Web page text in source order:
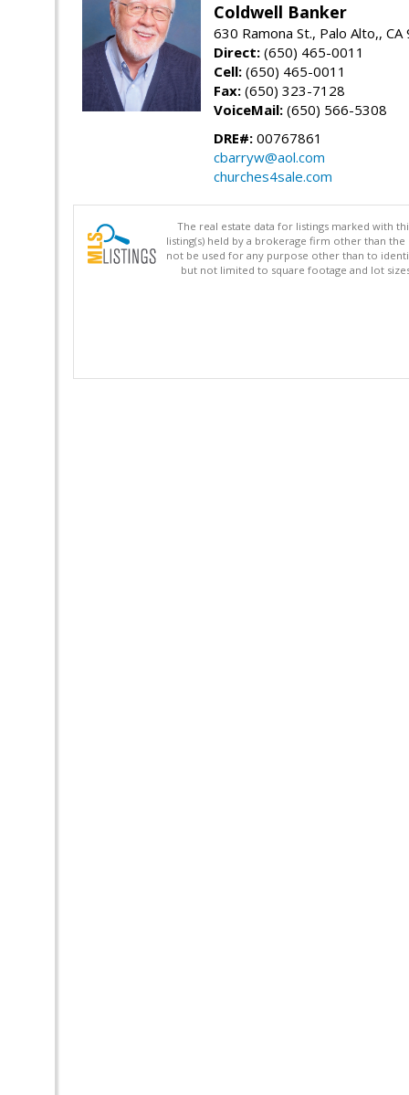
Coldwell Banker
630 Ramona St., Palo Alto,,
Direct: (650) 465-0011
Cell: (650) 465-0011
Fax: (650) 323-7128
VoiceMail: (650) 566-5308
DRE#: 00767861
cbarryw@aol.com
churches4sale.com
The real estate data for listings marked with
listing(s) held by a brokerage firm other than
not be used for any purpose other than to
but not limited to square footage and lot